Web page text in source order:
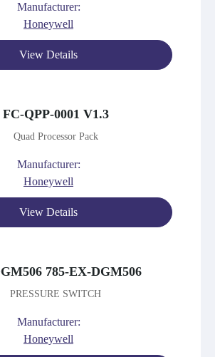
Manufacturer:
Honeywell
View Details
FC-QPP-0001 V1.3
Quad Processor Pack
Manufacturer:
Honeywell
View Details
785-EX-DGM506
PRESSURE SWITCH
Manufacturer:
Honeywell